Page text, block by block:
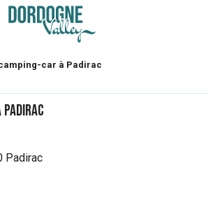
car à Padirac
Padirac